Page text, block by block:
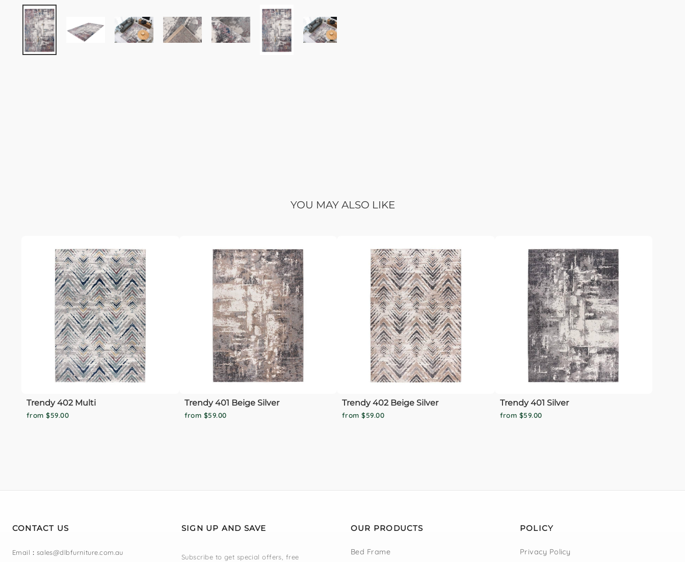
YOU MAY ALSO LIKE
Trendy 402 Multi
from $59.00
Trendy 401 Beige Silver
from $59.00
Trendy 402 Beige Silver
from $59.00
Trendy 401 Silver
from $59.00
CONTACT US
Email : sales@dlbfurniture.com.au
SIGN UP AND SAVE
Subscribe to get special offers, free
OUR PRODUCTS
Bed Frame
POLICY
Privacy Policy